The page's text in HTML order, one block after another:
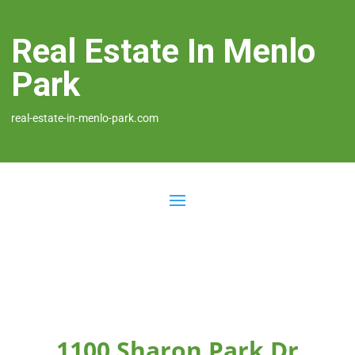
Real Estate In Menlo
Park
real-estate-in-menlo-park.com